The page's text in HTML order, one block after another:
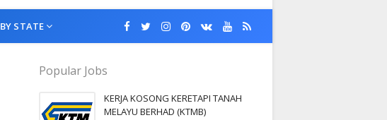
BY STATE
Popular Jobs
KERJA KOSONG KERETAPI TANAH
MELAYU BERHAD (KTMB)